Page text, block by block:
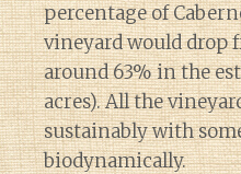
percentage of
vineyard would drop
around 63% in the
acres). All the
sustainably with
biodynamically.